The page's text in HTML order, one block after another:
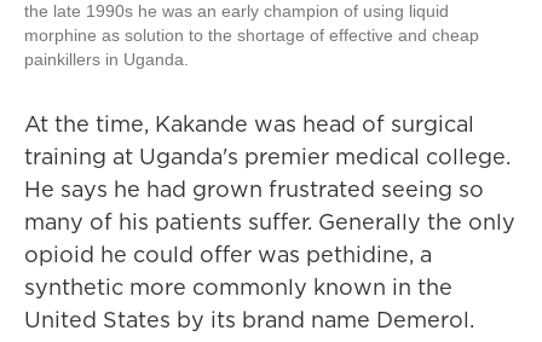
the late 1990s he was an early champion of using liquid
morphine as solution to the shortage of effective and cheap
painkillers in Uganda.
At the time, Kakande was head of surgical
training at Uganda's premier medical college.
He says he had grown frustrated seeing so
many of his patients suffer. Generally the only
opioid he could offer was pethidine, a
synthetic more commonly known in the
United States by its brand name Demerol.